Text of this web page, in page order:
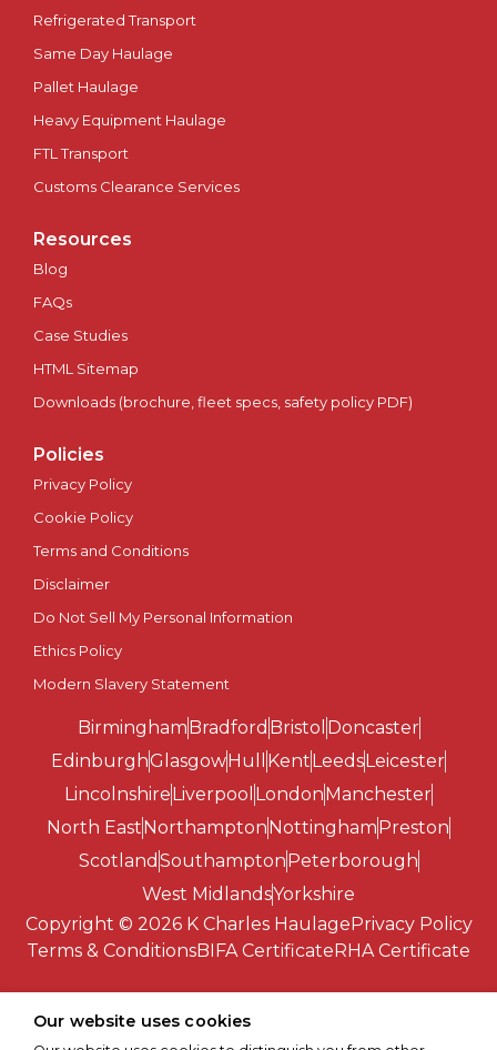
Peterborough
Plymouth
Portsmouth
Ripon
Salford
Salisbury
Sheffield
Southampton
Southend-on-Sea
St Albans
St Davids
Stirling
Stoke-on-Trent
Sunderland
Truro
Refrigerated Transport
Same Day Haulage
Pallet Haulage
Heavy Equipment Haulage
FTL Transport
Customs Clearance Services
Resources
Blog
FAQs
Case Studies
HTML Sitemap
Downloads (brochure, fleet specs, safety policy PDF)
Policies
Privacy Policy
Cookie Policy
Terms and Conditions
Disclaimer
Do Not Sell My Personal Information
Ethics Policy
Modern Slavery Statement
BirminghamBradford Bristol Doncaster
EdinburghGlasgowHull KentLeedsLeicester
LincolnshireLiverpool LondonManchester
North EastNorthamptonNottinghamPreston
Scotland SouthamptonPeterborough
West MidlandsYorkshire
Copyright © 2026 K Charles HaulagePrivacy Policy
Terms & ConditionsBIFA CertificateRHA Certificate
Our website uses cookies